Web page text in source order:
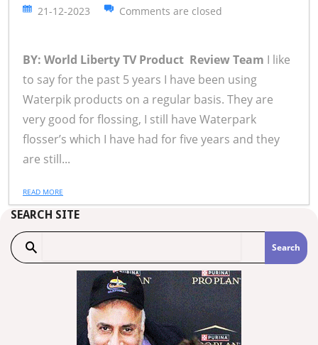
21-12-2023 Comments are closed
BY: World Liberty TV Product Review Team I like
to say for the past 5 years I have been using
Waterpik products on a regular basis. They are
very good for flossing, I still have Waterpark
flosser’s which I have had for five years and they
are still...
READ MORE
SEARCH SITE